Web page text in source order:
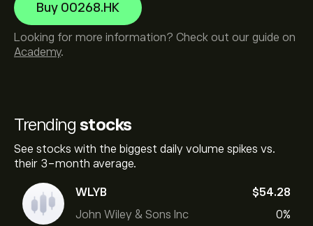
Trending stocks
See stocks with the biggest daily volume spikes vs.
their 3-month average.
WLYB
John Wiley & Sons Inc
‎$‎54.28
0%
Buy 00268.HK
Looking for more information? Check out our guide on
Academy.